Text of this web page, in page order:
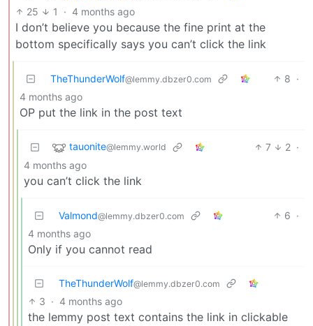
25 1 · 4 months ago
I don’t believe you because the fine print at the
bottom specifically says you can’t click the link
TheThunderWolf@lemmy.dbzer0.com 8 ·
4 months ago
OP put the link in the post text
tauonite@lemmy.world 7 2 ·
4 months ago
you can’t click the link
Valmond@lemmy.dbzer0.com 6 ·
4 months ago
Only if you cannot read
TheThunderWolf@lemmy.dbzer0.com
3 · 4 months ago
the lemmy post text contains the link in clickable